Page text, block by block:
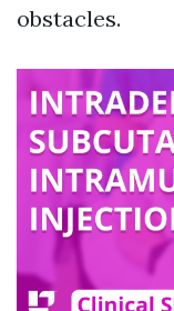
obstacles.